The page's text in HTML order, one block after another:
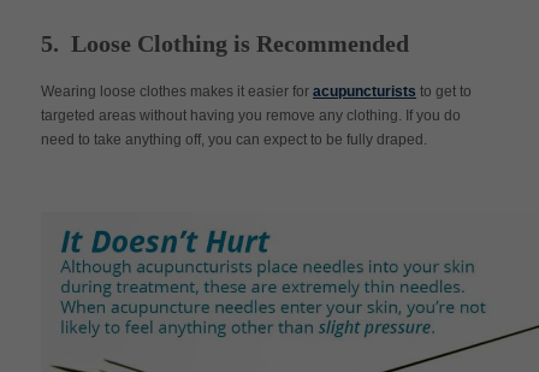
5. Loose Clothing is Recommended
Wearing loose clothes makes it easier for acupuncturists to get to
targeted areas without having you remove any clothing. If you do
need to take anything off, you can expect to be fully draped.